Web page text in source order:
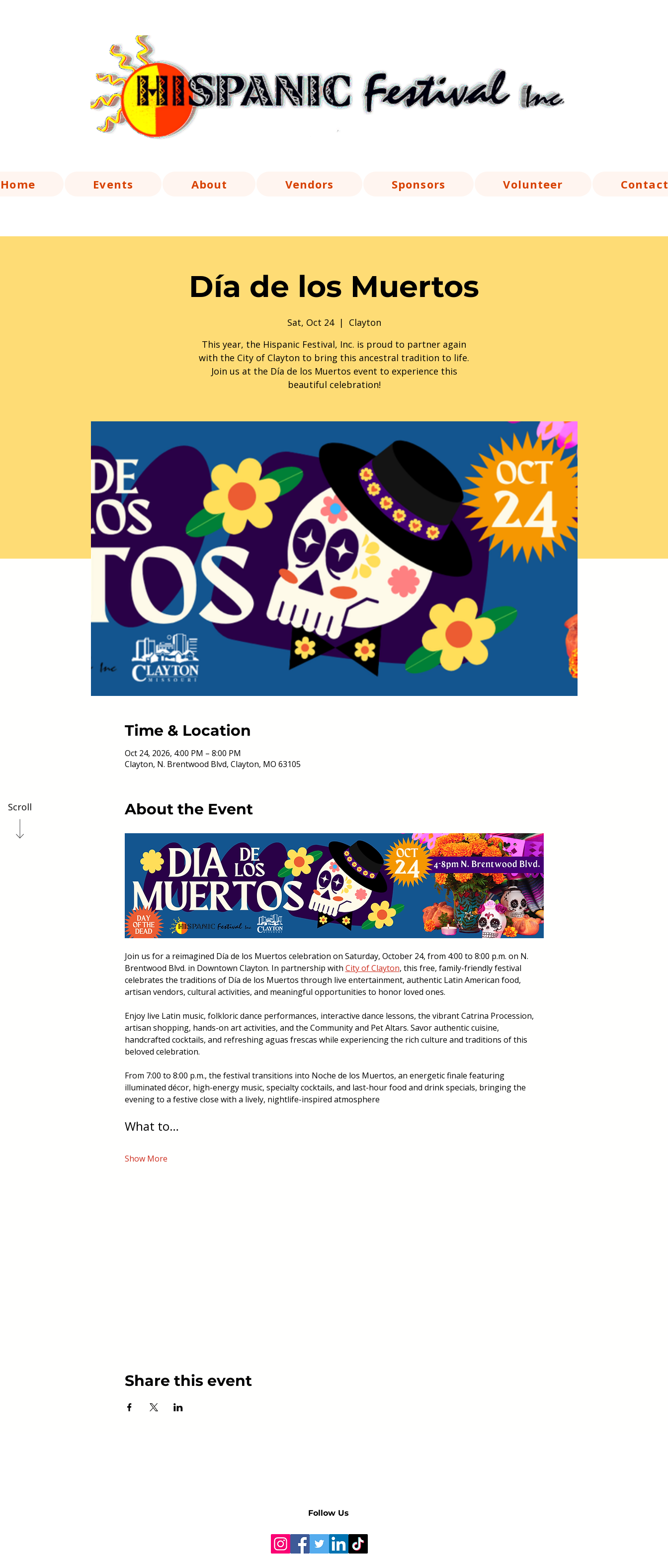
Home Events About Vendors Sponsors Volunteer Contact
Scroll
Día de los Muertos
Sat, Oct 24
  |
Clayton
This year, the Hispanic Festival, Inc. is proud to partner again
with the City of Clayton to bring this ancestral tradition to life.
Join us at the Día de los Muertos event to experience this
beautiful celebration!
Time & Location
Oct 24, 2026, 4:00 PM – 8:00 PM
Clayton, N. Brentwood Blvd, Clayton, MO 63105
About the Event
Join us for a reimagined Día de los Muertos celebration on Saturday, October 24, from 4:00 to 8:00 p.m. on N.
Brentwood Blvd. in Downtown Clayton. In partnership with City of Clayton, this free, family-friendly festival
celebrates the traditions of Día de los Muertos through live entertainment, authentic Latin American food,
artisan vendors, cultural activities, and meaningful opportunities to honor loved ones.
Enjoy live Latin music, folkloric dance performances, interactive dance lessons, the vibrant Catrina Procession,
artisan shopping, hands-on art activities, and the Community and Pet Altars. Savor authentic cuisine,
handcrafted cocktails, and refreshing aguas frescas while experiencing the rich culture and traditions of this
beloved celebration.
From 7:00 to 8:00 p.m., the festival transitions into Noche de los Muertos, an energetic finale featuring
illuminated décor, high-energy music, specialty cocktails, and last-hour food and drink specials, bringing the
evening to a festive close with a lively, nightlife-inspired atmosphere
What to…
Show More
Share this event
Follow Us